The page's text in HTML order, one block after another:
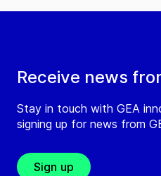
Receive news
Stay in touch with GEA
signing up for news from
Sign up